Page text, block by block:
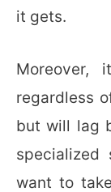
it gets.
Moreover,
regardless
but will lag
specialized
want to